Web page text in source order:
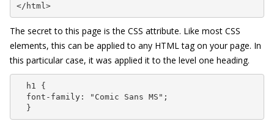
</html>
The secret to this page is the CSS attribute. Like most CSS
elements, this can be applied to any HTML tag on your page. In
this particular case, it was applied it to the level one heading.
  h1 {
  font-family: "Comic Sans MS";
  }